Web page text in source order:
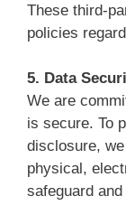
These third-
policies
5. Data
We are
is secure. To
disclosure,
physical,
safeguard